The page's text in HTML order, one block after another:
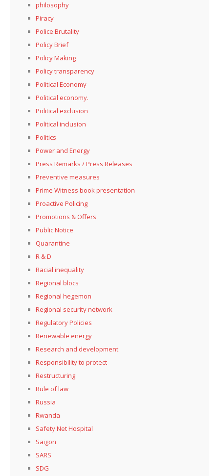
philosophy
Piracy
Police Brutality
Policy Brief
Policy Making
Policy transparency
Political Economy
Political economy.
Political exclusion
Political inclusion
Politics
Power and Energy
Press Remarks / Press Releases
Preventive measures
Prime Witness book presentation
Proactive Policing
Promotions & Offers
Public Notice
Quarantine
R & D
Racial inequality
Regional blocs
Regional hegemon
Regional security network
Regulatory Policies
Renewable energy
Research and development
Responsibility to protect
Restructuring
Rule of law
Russia
Rwanda
Safety Net Hospital
Saigon
SARS
SDG